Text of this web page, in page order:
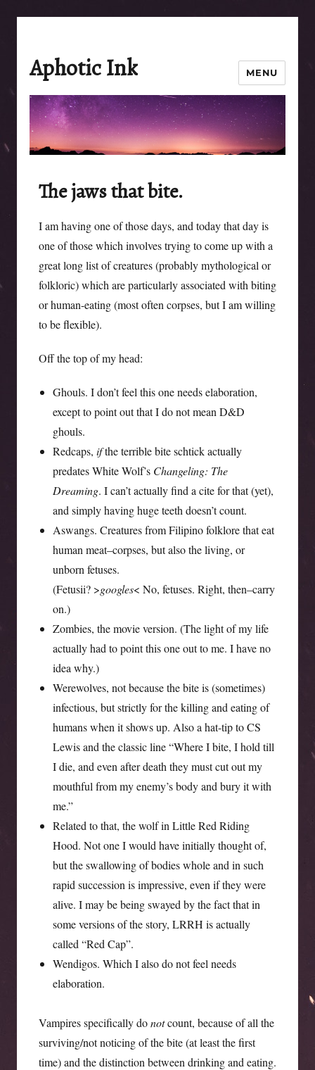
Aphotic Ink MENU
The jaws that bite.
I am having one of those days, and today that day is
one of those which involves trying to come up with a
great long list of creatures (probably mythological or
folkloric) which are particularly associated with biting
or human-eating (most often corpses, but I am willing
to be flexible).
Off the top of my head:
Ghouls. I don’t feel this one needs elaboration,
except to point out that I do not mean D&D
ghouls.
Redcaps, ifthe terrible bite schtick actually
predates White Wolf’s Changeling: The
Dreaming. I can’t actually find a cite for that (yet),
and simply having huge teeth doesn’t count.
Aswangs. Creatures from Filipino folklore that eat
human meat–corpses, but also the living, or
unborn fetuses.
(Fetusii? >googles< No, fetuses. Right, then–carry
on.)
Zombies, the movie version. (The light of my life
actually had to point this one out to me. I have no
idea why.)
Werewolves, not because the bite is (sometimes)
infectious, but strictly for the killing and eating of
humans when it shows up. Also a hat-tip to CS
Lewis and the classic line “Where I bite, I hold till
I die, and even after death they must cut out my
mouthful from my enemy’s body and bury it with
me.”
Related to that, the wolf in Little Red Riding
Hood. Not one I would have initially thought of,
but the swallowing of bodies whole and in such
rapid succession is impressive, even if they were
alive. I may be being swayed by the fact that in
some versions of the story, LRRH is actually
called “Red Cap”.
Wendigos. Which I also do not feel needs
elaboration.
Vampires specifically donotcount, because of all the
surviving/not noticing of the bite (at least the first
time) and the distinction between drinking and eating.